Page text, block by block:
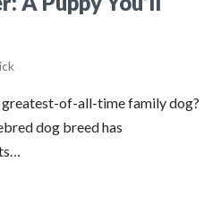
of-all-time family dog?
dog breed has